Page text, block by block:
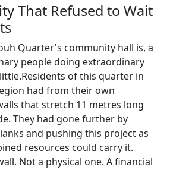
That Refused to Wait
Quarter's community hall is, a
people doing extraordinary
of this quarter in
had from their own
that stretch 11 metres long
They had gone further by
and pushing this project as
resources could carry it.
Not a physical one. A financial